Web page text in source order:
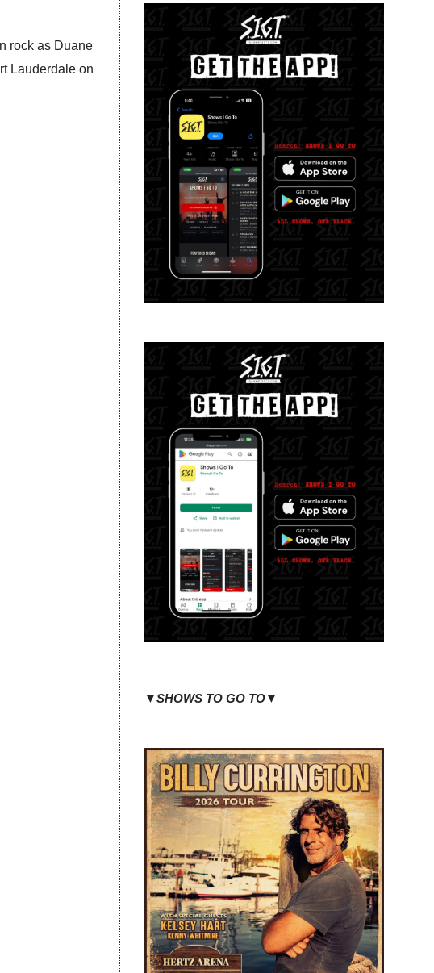
rock as Duane
Lauderdale on
▼SHOWS TO GO TO▼